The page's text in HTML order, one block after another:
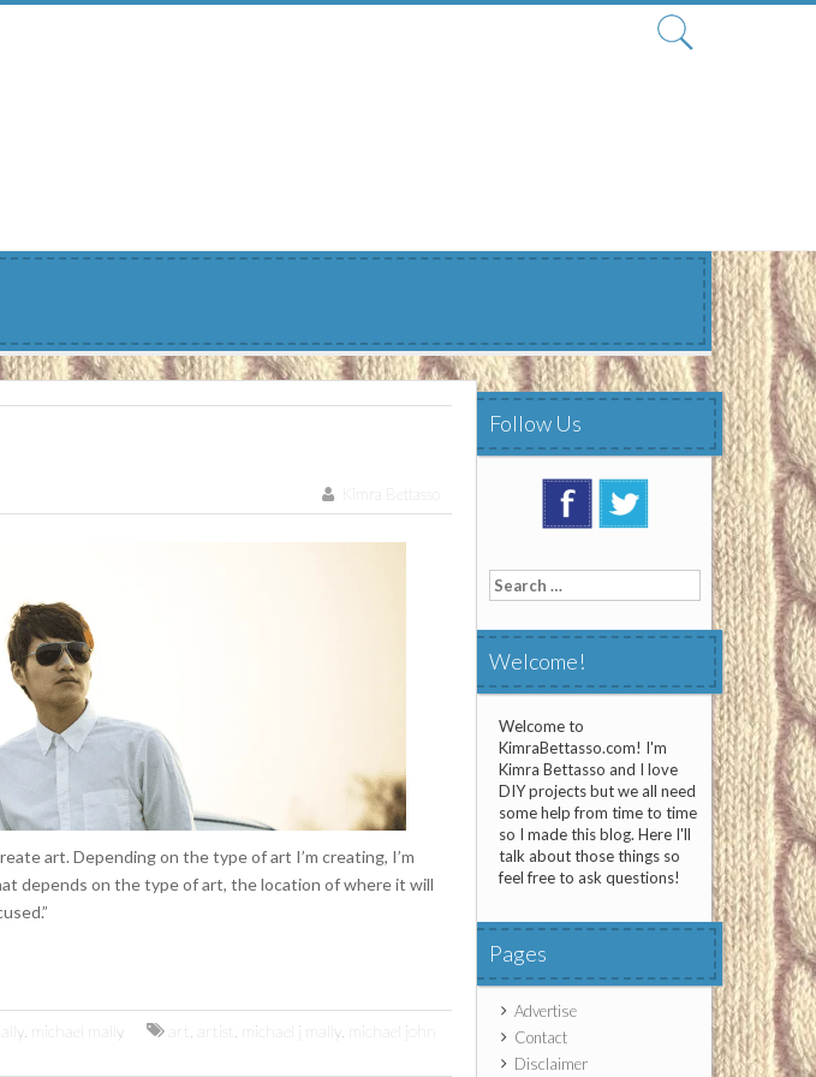
Kimra Bettasso
art. Depending on the type of art I’m creating, I’m
depends on the type of art, the location of where it will
michael mally art artist michael j mally
michael john
Follow Us
Search
for:
Welcome!
Welcome to
KimraBettasso.com! I'm
Kimra Bettasso and I love
DIY projects but we all need
some help from time to time
so I made this blog. Here I'll
talk about those things so
feel free to ask questions!
Pages
Advertise
Contact
Disclaimer